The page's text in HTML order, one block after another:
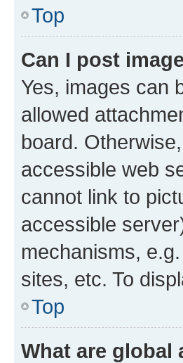
Top
Can I post
Yes, images can
allowed
board.
accessible web
cannot link to
accessible
mechanisms,
sites, etc. To
Top
What are global